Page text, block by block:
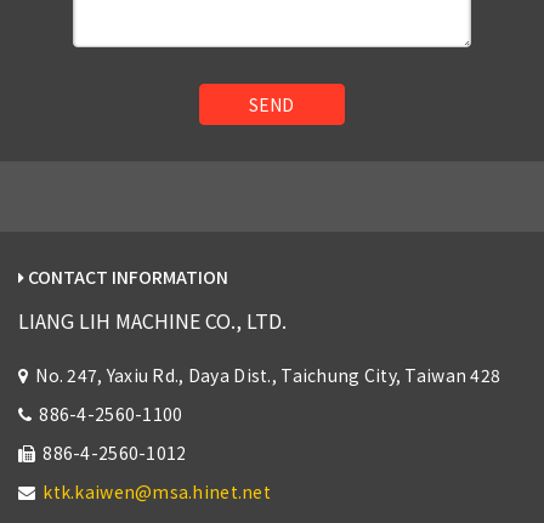
SEND
CONTACT INFORMATION
LIANG LIH MACHINE CO., LTD.
No. 247, Yaxiu Rd., Daya Dist., Taichung City, Taiwan 428
886-4-2560-1100
886-4-2560-1012
ktk.kaiwen@msa.hinet.net